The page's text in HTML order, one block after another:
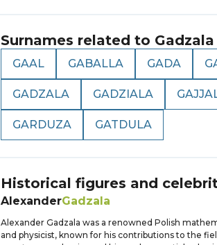
Surnames related to Gadzala
GAAL GABALLA GADA
GADZALA GADZIALA
GARDUZA GATDULA
Historical figures and
AlexanderGadzala
Alexander Gadzala was a renowned Polish
and physicist, known for his contributions to the